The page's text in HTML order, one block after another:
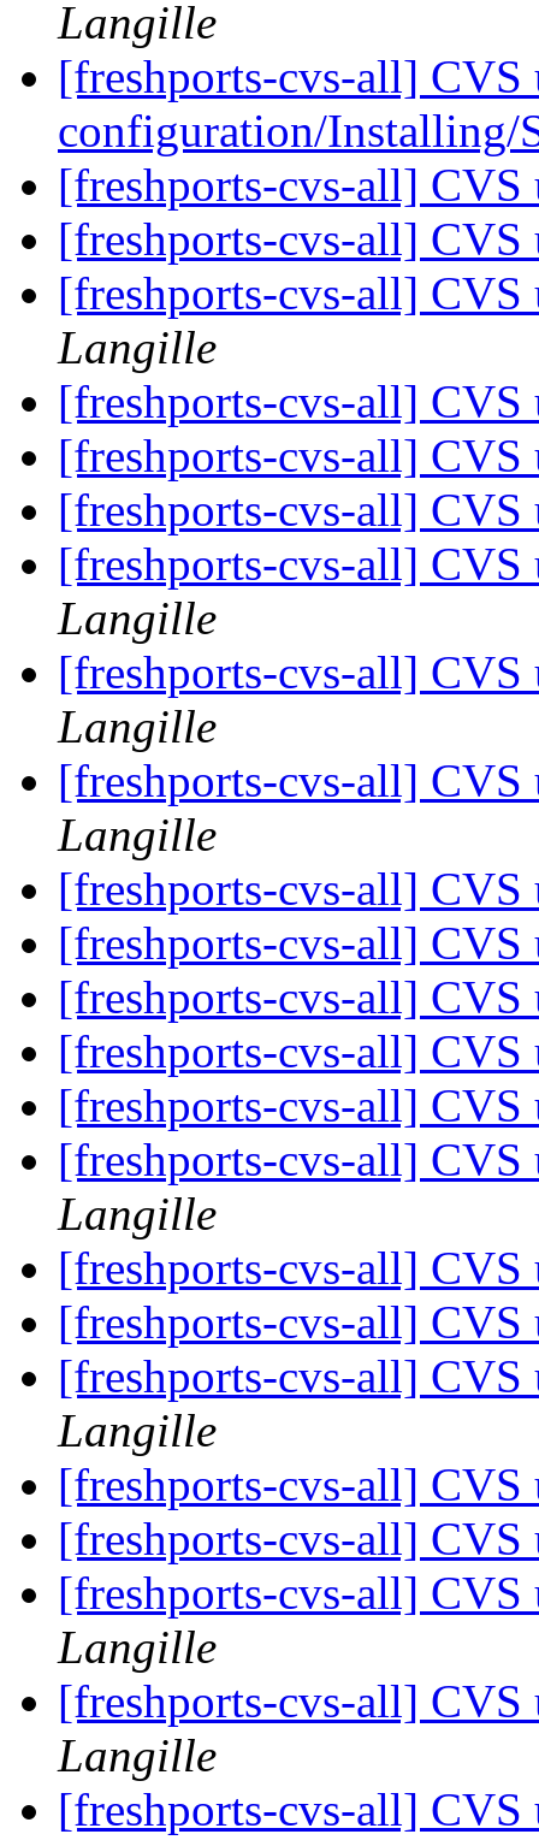
Langille
[freshports-cvs-all] CVS
configuration/Installing/
[freshports-cvs-all] CVS
[freshports-cvs-all]
[freshports-cvs-all]
Langille
[freshports-cvs-all] CVS
[freshports-cvs-all] CVS
[freshports-cvs-all] CVS
[freshports-cvs-all]
Langille
[freshports-cvs-all]
Langille
[freshports-cvs-all]
Langille
[freshports-cvs-all]
[freshports-cvs-all] CVS
[freshports-cvs-all] CVS
[freshports-cvs-all] CVS
[freshports-cvs-all]
[freshports-cvs-all]
Langille
[freshports-cvs-all] CVS
[freshports-cvs-all] CVS
[freshports-cvs-all]
Langille
[freshports-cvs-all] CVS
[freshports-cvs-all] CVS
[freshports-cvs-all]
Langille
[freshports-cvs-all]
Langille
[freshports-cvs-all] CVS